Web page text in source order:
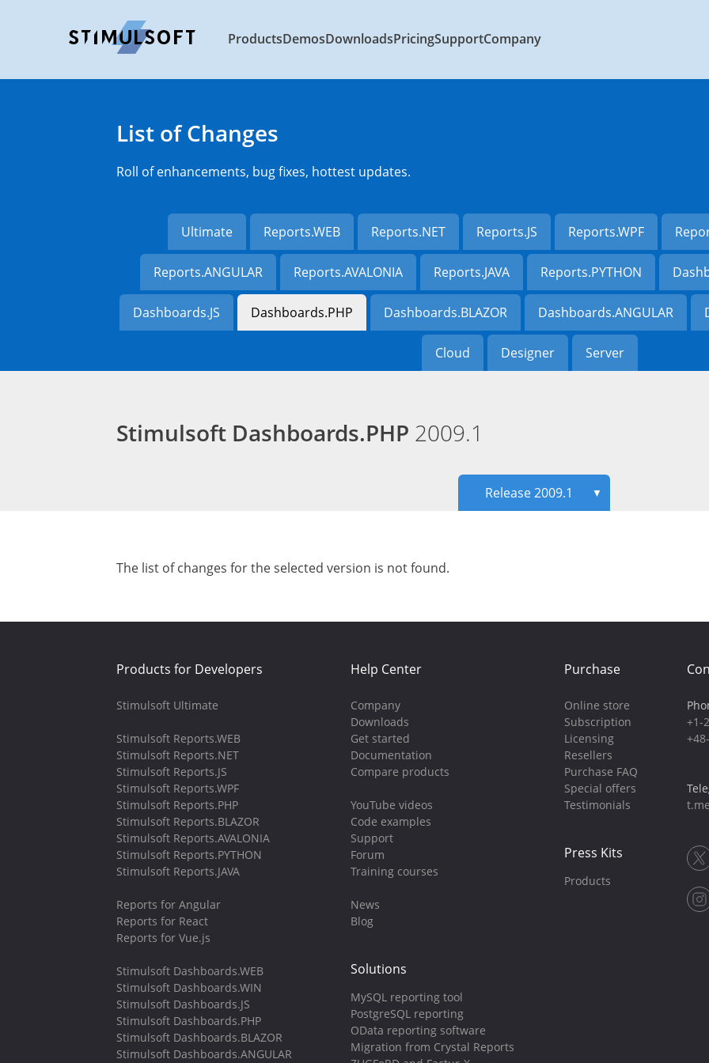
ProductsDemosDownloadsPricingSupportCompany
List of Changes
Roll of enhancements, bug fixes, hottest updates.
Ultimate Reports.WEB Reports.NET Reports.JS Reports.WPF
Reports.ANGULAR Reports.AVALONIA Reports.JAVA Reports.PYTHON
Dashboards.JS Dashboards.PHP Dashboards.BLAZOR Dashboards.ANGULAR
Cloud Designer Server
Stimulsoft Dashboards.PHP 2009.1
Release 2009.1 ▼
The list of changes for the selected version is not found.
Products for Developers
Stimulsoft Ultimate
Stimulsoft Reports.WEB
Stimulsoft Reports.NET
Stimulsoft Reports.JS
Stimulsoft Reports.WPF
Stimulsoft Reports.PHP
Stimulsoft Reports.BLAZOR
Stimulsoft Reports.AVALONIA
Stimulsoft Reports.PYTHON
Stimulsoft Reports.JAVA
Reports for Angular
Reports for React
Reports for Vue.js
Stimulsoft Dashboards.WEB
Stimulsoft Dashboards.WIN
Stimulsoft Dashboards.JS
Stimulsoft Dashboards.PHP
Stimulsoft Dashboards.BLAZOR
Stimulsoft Dashboards.ANGULAR
Help Center
Company
Downloads
Get started
Documentation
Compare products
YouTube videos
Code examples
Support
Forum
Training courses
News
Blog
Solutions
MySQL reporting tool
PostgreSQL reporting
OData reporting software
Migration from Crystal Reports
Purchase
Online store
Subscription
Licensing
Resellers
Purchase FAQ
Special offers
Testimonials
Press Kits
Products
+1-